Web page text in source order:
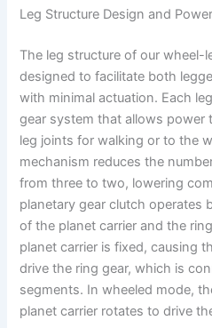
Leg Structure Design and
The leg structure of our wheel-
designed to facilitate both
with minimal actuation. Each
gear system that allows power
leg joints for walking or to the
mechanism reduces the
from three to two, lowering
planetary gear clutch operates
of the planet carrier and the
planet carrier is fixed, causing
drive the ring gear, which is
segments. In wheeled mode,
planet carrier rotates to drive